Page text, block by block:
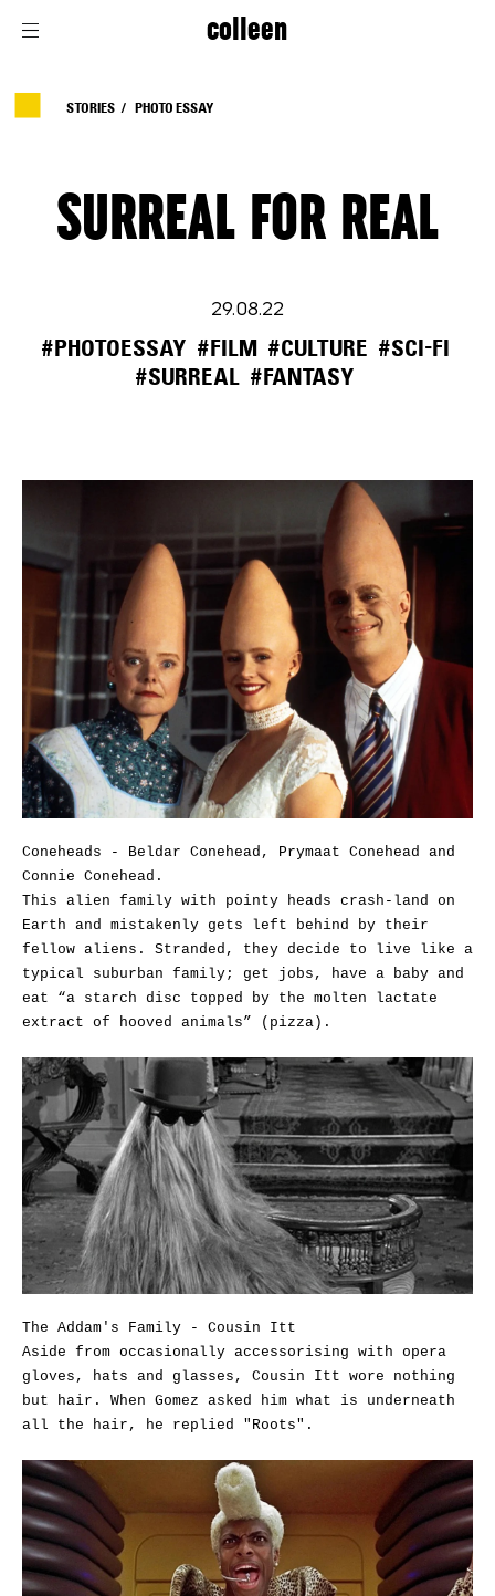
colleen
STORIES PHOTO ESSAY
SURREAL FOR REAL
29.08.22
#PHOTOESSAY #FILM #CULTURE #SCI-FI
#SURREAL #FANTASY
Coneheads - Beldar Conehead, Prymaat Conehead and
Connie Conehead.
This alien family with pointy heads crash-land on
Earth and mistakenly gets left behind by their
fellow aliens. Stranded, they decide to live like a
typical suburban family; get jobs, have a baby and
eat “a starch disc topped by the molten lactate
extract of hooved animals” (pizza).
The Addam's Family - Cousin Itt
Aside from occasionally accessorising with opera
gloves, hats and glasses, Cousin Itt wore nothing
but hair. When Gomez asked him what is underneath
all the hair, he replied "Roots".